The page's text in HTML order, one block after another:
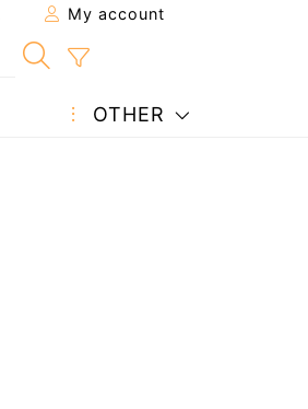
My account
OTHER